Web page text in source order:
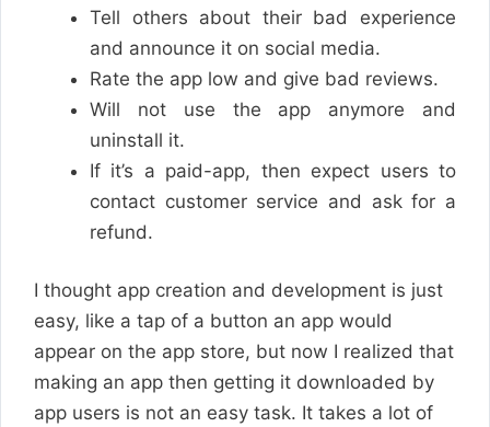
Tell others about their bad experience
and announce it on social media.
Rate the app low and give bad reviews.
Will not use the app anymore and
uninstall it.
If it’s a paid-app, then expect users to
contact customer service and ask for a
refund.
I thought app creation and development is just
easy, like a tap of a button an app would
appear on the app store, but now I realized that
making an app then getting it downloaded by
app users is not an easy task. It takes a lot of